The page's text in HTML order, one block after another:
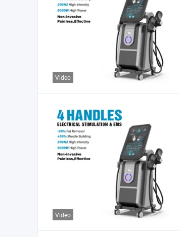
Video
Video